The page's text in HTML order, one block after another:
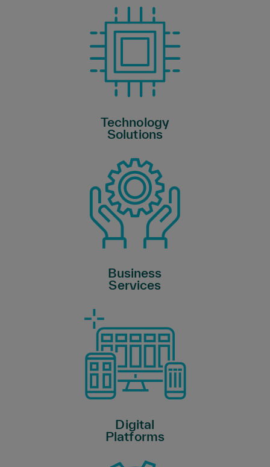
Technology
Solutions
Business
Services
Digital
Platforms